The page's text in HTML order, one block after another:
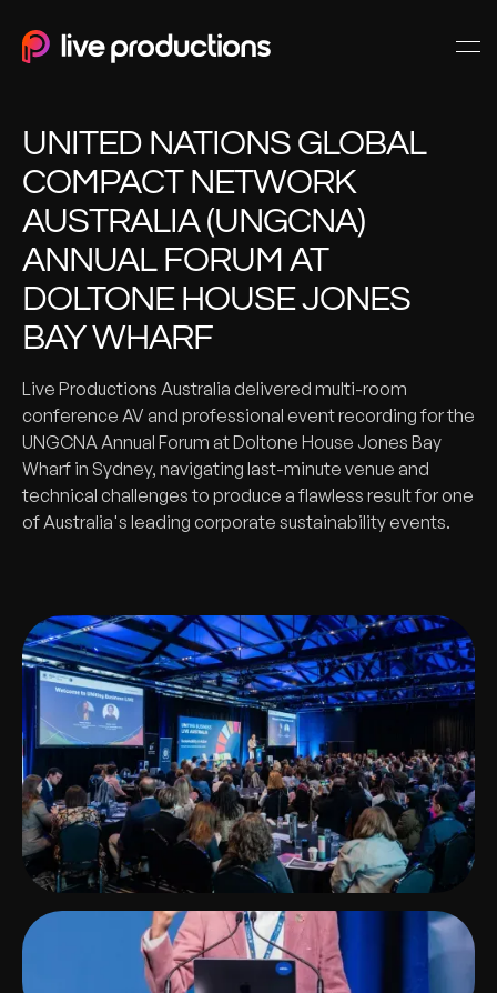
UNITED NATIONS GLOBAL
COMPACT NETWORK
AUSTRALIA (UNGCNA)
ANNUAL FORUM AT
DOLTONE HOUSE JONES
BAY WHARF
Live Productions Australia delivered multi-room
conference AV and professional event recording for the
UNGCNA Annual Forum at Doltone House Jones Bay
Wharf in Sydney, navigating last-minute venue and
technical challenges to produce a flawless result for one
of Australia's leading corporate sustainability events.